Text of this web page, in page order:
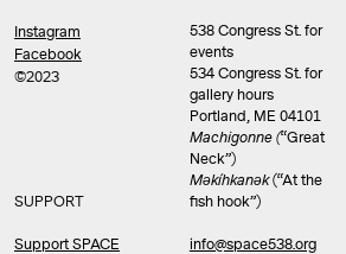
Instagram
Facebook
©2023
SUPPORT
Support SPACE
538 Congress St. for
events
534 Congress St. for
gallery hours
Portland, ME 04101
Machigonne (“Great
Neck”)
Məkíhkanək(“At the
fish hook”)
info@space538.org